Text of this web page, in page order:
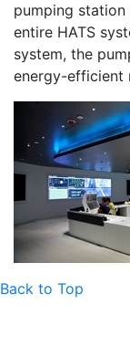
pumping
entire HATS
system, the
energy-efficient
Back to Top